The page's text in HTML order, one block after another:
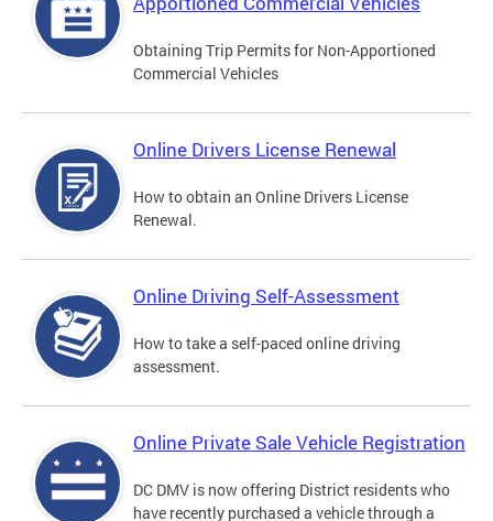
Obtaining Trip Permits for Non-Apportioned
Commercial Vehicles
Online Drivers License Renewal
How to obtain an Online Drivers License
Renewal.
Online Driving Self-Assessment
How to take a self-paced online driving
assessment.
Online Private Sale Vehicle Registration
DC DMV is now offering District residents who
have recently purchased a vehicle through a